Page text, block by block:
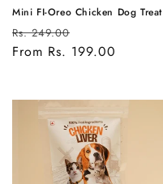
Mini FI-Oreo Chicken Dog Treat
Regular
price
Rs. 249.00
price
From Rs. 199.00